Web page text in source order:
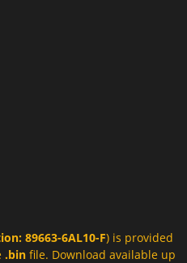
89663-6AL10-F) is provided
.bin file. Download available up